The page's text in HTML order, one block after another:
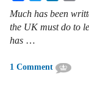
Much has been
the UK must do to
has …
1 Comment